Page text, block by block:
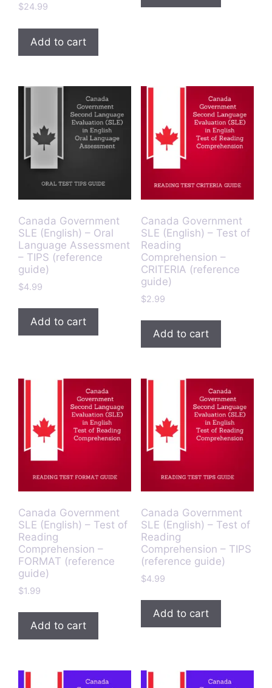
$24.99
Add to cart
Canada Government
SLE (English) – Oral
Language Assessment
– TIPS (reference
guide)
$4.99
Add to cart
Canada Government
SLE (English) – Test of
Reading
Comprehension –
CRITERIA (reference
guide)
$2.99
Add to cart
Canada Government
SLE (English) – Test of
Reading
Comprehension –
FORMAT (reference
guide)
$1.99
Add to cart
Canada Government
SLE (English) – Test of
Reading
Comprehension – TIPS
(reference guide)
$4.99
Add to cart